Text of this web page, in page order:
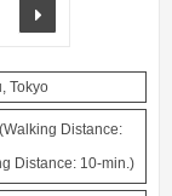
Tokyo
Distance:
Distance: 10-min.)